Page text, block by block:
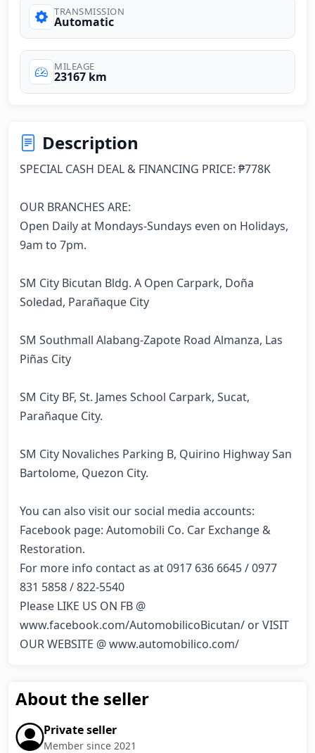
TRANSMISSION
Automatic
MILEAGE
23167 km
Description
SPECIAL CASH DEAL & FINANCING PRICE: ₱778K
OUR BRANCHES ARE:
Open Daily at Mondays-Sundays even on Holidays,
9am to 7pm.
SM City Bicutan Bldg. A Open Carpark, Doña
Soledad, Parañaque City
SM Southmall Alabang-Zapote Road Almanza, Las
Piñas City
SM City BF, St. James School Carpark, Sucat,
Parañaque City.
SM City Novaliches Parking B, Quirino Highway San
Bartolome, Quezon City.
You can also visit our social media accounts:
Facebook page: Automobili Co. Car Exchange &
Restoration.
For more info contact as at 0917 636 6645 / 0977
831 5858 / 822-5540
Please LIKE US ON FB @
www.facebook.com/AutomobilicoBicutan/ or VISIT
OUR WEBSITE @ www.automobilico.com/
About the seller
Private seller
Member since 2021